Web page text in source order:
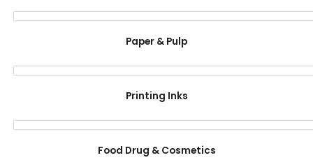
Paper & Pulp
Printing Inks
Food Drug & Cosmetics